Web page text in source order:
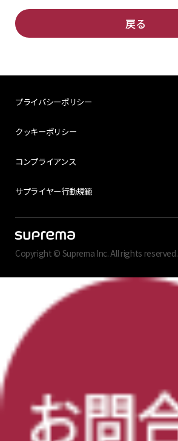
戻る
プライバシーポリシー
クッキーポリシー
コンプライアンス
サプライヤー行動規範
Copyright © Suprema Inc. All rights reserved.